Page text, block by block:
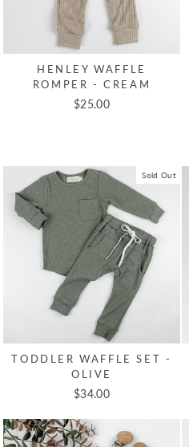
HENLEY WAFFLE
ROMPER - CREAM
$25.00
Sold Out
TODDLER WAFFLE SET -
OLIVE
$34.00